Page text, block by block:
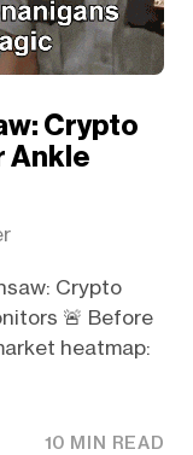
Crypto
Ankle
Crypto
🚨 Before
heatmap:
10 MIN READ